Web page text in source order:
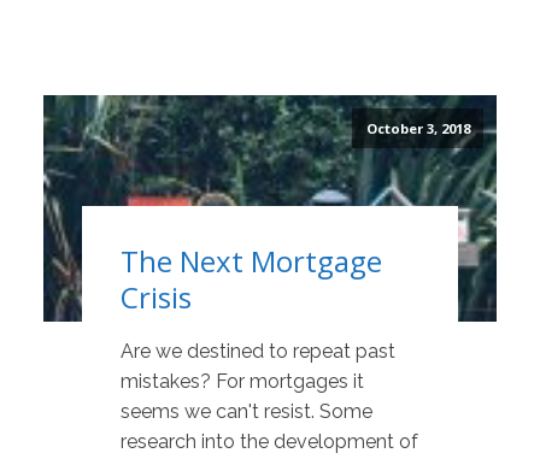
October 3, 2018
The Next Mortgage
Crisis
Are we destined to repeat past
mistakes? For mortgages it
seems we can't resist. Some
research into the development of